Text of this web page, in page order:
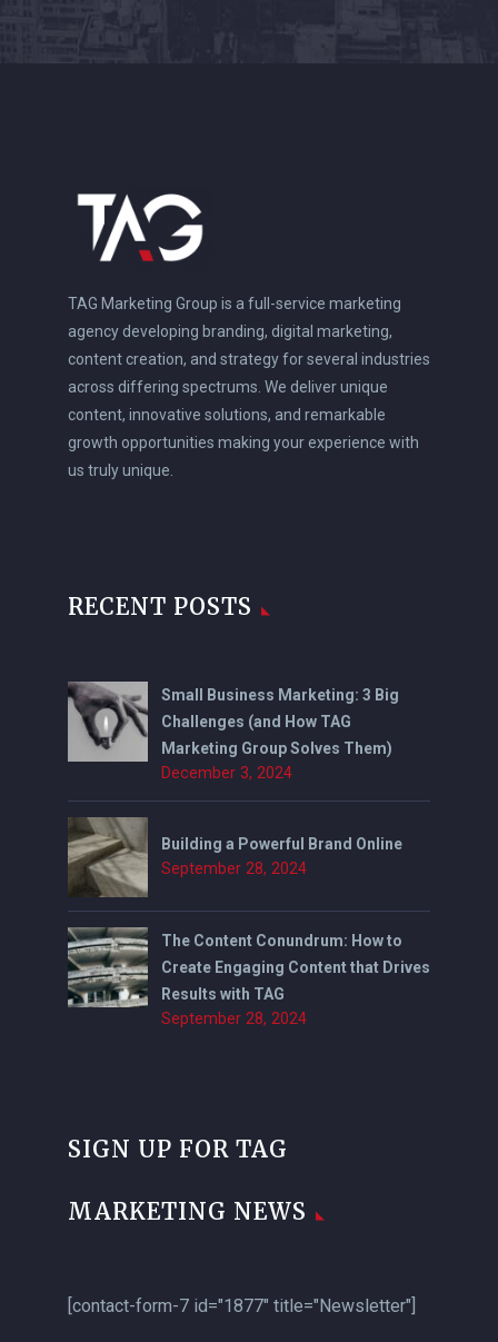
TAG Marketing Group is a full-service marketing
agency developing branding, digital marketing,
content creation, and strategy for several industries
across differing spectrums. We deliver unique
content, innovative solutions, and remarkable
growth opportunities making your experience with
us truly unique.
RECENT POSTS
Small Business Marketing: 3 Big
Challenges (and How TAG
Marketing Group Solves Them)
December 3, 2024
Building a Powerful Brand Online
September 28, 2024
The Content Conundrum: How to
Create Engaging Content that Drives
Results with TAG
September 28, 2024
SIGN UP FOR TAG
MARKETING NEWS
[contact-form-7 id="1877" title="Newsletter"]